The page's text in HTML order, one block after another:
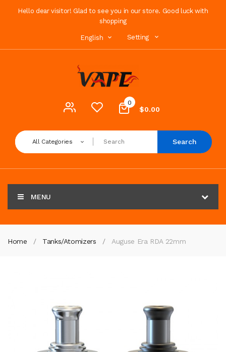
Hello dear visitor! Glad to see you in our store. Good luck with
shopping
English Setting
0
$0.00
All Categories Search
MENU
Home Tanks/Atomizers Auguse Era RDA 22mm